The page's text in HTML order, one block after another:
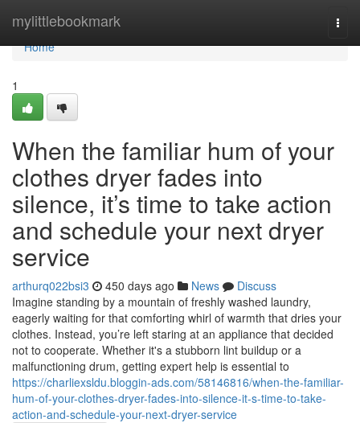
mylittlebookmark
Home
Home
1
When the familiar hum of your
clothes dryer fades into
silence, it’s time to take action
and schedule your next dryer
service
arthurq022bsi3 450 days ago News
Discuss
Imagine standing by a mountain of freshly washed laundry,
eagerly waiting for that comforting whirl of warmth that dries your
clothes. Instead, you’re left staring at an appliance that decided
not to cooperate. Whether it's a stubborn lint buildup or a
malfunctioning drum, getting expert help is essential to
https://charliexsldu.bloggin-ads.com/58146816/when-the-familiar-
hum-of-your-clothes-dryer-fades-into-silence-it-s-time-to-take-
action-and-schedule-your-next-dryer-service